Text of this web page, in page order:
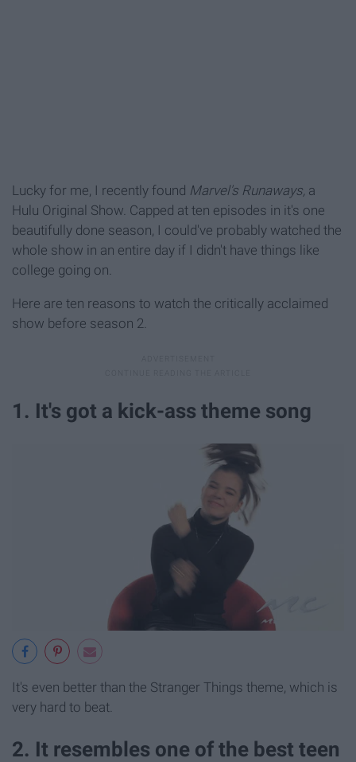
Lucky for me, I recently found Marvel's Runaways, a
Hulu Original Show. Capped at ten episodes in it's one
beautifully done season, I could've probably watched the
whole show in an entire day if I didn't have things like
college going on.
Here are ten reasons to watch the critically acclaimed
show before season 2.
1. It's got a kick-ass theme song
It's even better than the Stranger Things theme, which is
very hard to beat.
2. It resembles one of the best teen